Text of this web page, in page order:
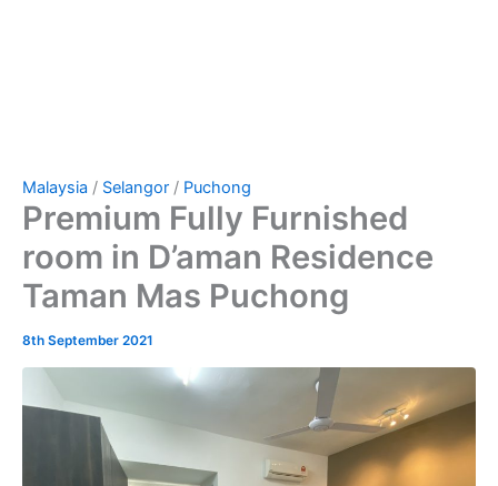
Malaysia / Selangor / Puchong
Premium Fully Furnished
room in D’aman Residence
Taman Mas Puchong
8th September 2021